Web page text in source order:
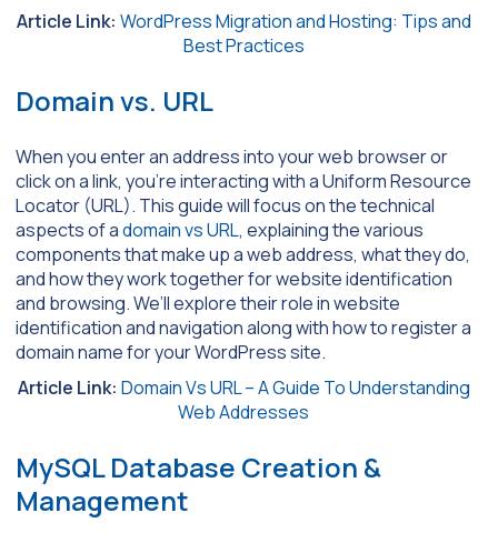
Article Link: WordPress Migration and Hosting: Tips and
Best Practices
Domain vs. URL
When you enter an address into your web browser or
click on a link, you’re interacting with a Uniform Resource
Locator (URL). This guide will focus on the technical
aspects of adomain vs URL, explaining the various
components that make up a web address, what they do,
and how they work together for website identification
and browsing. We’ll explore their role in website
identification and navigation along with how to register a
domain name for your WordPress site.
Article Link: Domain Vs URL – A Guide To Understanding
Web Addresses
MySQL Database Creation &
Management